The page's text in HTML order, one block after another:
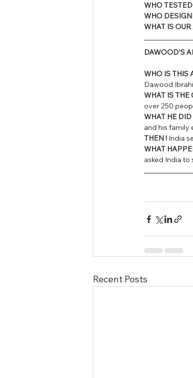
WHO
WHO
WHAT IS
DAWOOD’S
WHO IS THIS
Dawood
WHAT IS THE
over 250
WHAT HE DID
and his family
THEN ! India
WHAT
asked India
Recent Posts